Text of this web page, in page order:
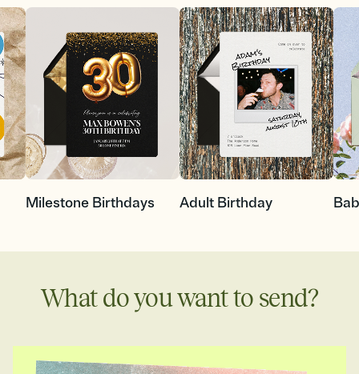
Milestone Birthdays Adult Birthday
What do you want to send?